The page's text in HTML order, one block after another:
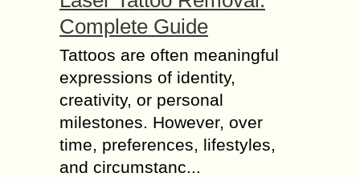
Complete Guide
Tattoos are often meaningful
expressions of identity,
creativity, or personal
milestones. However, over
time, preferences, lifestyles,
and circumstanc...